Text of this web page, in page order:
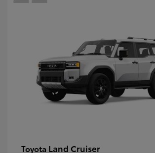
Toyota Land Cruiser